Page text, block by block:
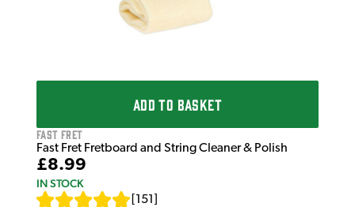
ADD TO BASKET
Fast Fret
Fast Fret Fretboard and String Cleaner & Polish
£8.99
IN STOCK
151